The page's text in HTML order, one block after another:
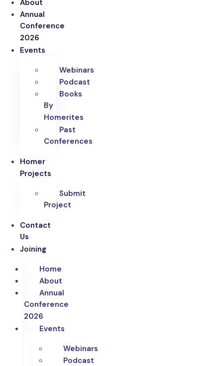
About
Annual
Conference
2026
Events
Webinars
Podcast
Books
By
Homerites
Past
Conferences
Homer
Projects
Submit
Project
Contact
Us
Joining
Home
About
Annual
Conference
2026
Events
Webinars
Podcast